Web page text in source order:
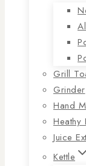
Grill
Grinder
Hand
Heathy
Juice
Kettle